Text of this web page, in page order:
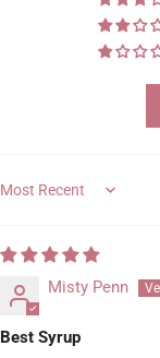
Sort by
Misty Penn
Best Syrup